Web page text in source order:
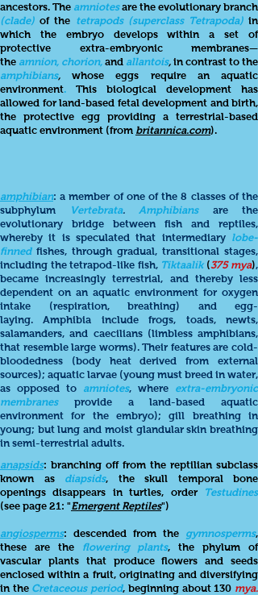
ancestors. The amniotesare the evolutionary branch
(clade) of the tetrapods (superclass Tetrapoda)in
which the embryo develops within a set of
protective extra-embryonic membranes—
the amnion, chorion, and allantois, in contrast to the
amphibians,whose eggs require an aquatic
environment. This biological development has
allowed for land-based fetal development and birth,
the protective egg providing a terrestrial-based
aquatic environment (from britannica.com).
amphibian: a member of one of the 8 classes of the
subphylum
Vertebrata. Amphibiansare the
evolutionary bridge between fish and reptiles,
whereby it is speculated that intermediary lobe-
finnedfishes, through gradual, transitional stages,
including the tetrapod-like fish, Tiktaalik (375 mya),
became increasingly terrestrial, and thereby less
dependent on an aquatic environment for oxygen
intake (respiration, breathing) and egg-
laying. Amphibia include frogs, toads, newts,
salamanders, and caecilians (limbless amphibians,
that resemble large worms). Their features are cold-
bloodedness (body heat derived from external
sources); aquatic larvae (young must breed in water,
as opposed to amniotes, where extra-embryonic
membranesprovide a land-based aquatic
environment for the embryo); gill breathing in
young; but lung and moist glandular skin breathing
in semi-terrestrial adults.
anapsids: branching off from the reptilian subclass
known as diapsids, the skull temporal bone
openings disappears in turtles, order
Testudines
(see page 21: "Emergent Reptiles")
angiosperms: descended from the gymnosperms,
these are the flowering plants, the phylum of
vascular plants that produce flowers and seeds
enclosed within a fruit, originating and diversifying
in the Cretaceous period, beginning about 130 mya.